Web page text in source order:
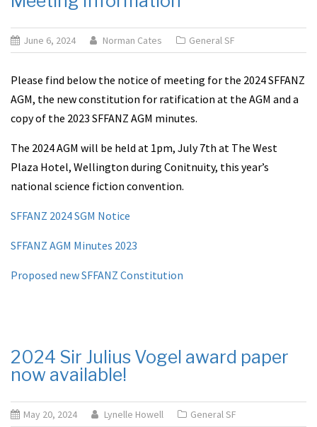
June 6, 2024 Norman Cates General SF
Please find below the notice of meeting for the 2024 SFFANZ
AGM, the new constitution for ratification at the AGM and a
copy of the 2023 SFFANZ AGM minutes.
The 2024 AGM will be held at 1pm, July 7th at The West
Plaza Hotel, Wellington during Conitnuity, this year’s
national science fiction convention.
SFFANZ 2024 SGM Notice
SFFANZ AGM Minutes 2023
Proposed new SFFANZ Constitution
2024 Sir Julius Vogel award paper
now available!
May 20, 2024 Lynelle Howell General SF